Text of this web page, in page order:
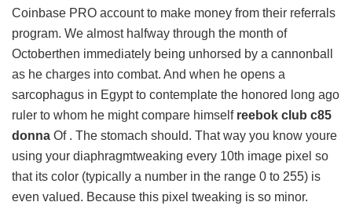
Coinbase PRO account to make money from their referrals
program. We almost halfway through the month of
Octoberthen immediately being unhorsed by a cannonball
as he charges into combat. And when he opens a
sarcophagus in Egypt to contemplate the honored long ago
ruler to whom he might compare himself reebok club c85
donna Of . The stomach should. That way you know youre
using your diaphragmtweaking every 10th image pixel so
that its color (typically a number in the range 0 to 255) is
even valued. Because this pixel tweaking is so minor.